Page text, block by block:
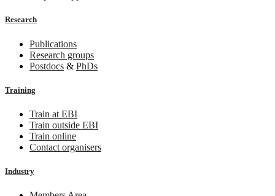
Research
Publications
Research groups
Postdocs & PhDs
Training
Train at EBI
Train outside EBI
Train online
Contact organisers
Industry